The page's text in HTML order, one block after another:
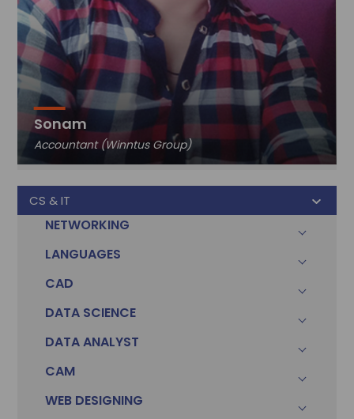
Sonam
Accountant (Winntus Group)
CS & IT
NETWORKING
LANGUAGES
CAD
DATA SCIENCE
DATA ANALYST
CAM
WEB DESIGNING